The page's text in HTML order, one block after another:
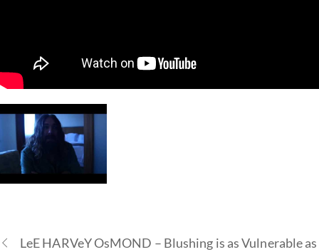
LeE HARVeY OsMOND – Blushing is as Vulnerable as